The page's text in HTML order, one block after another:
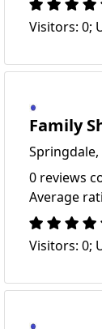
Visitors: 0;
Family
Springdale,
0 reviews
Average
Visitors: 0;